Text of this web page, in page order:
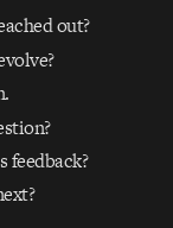
out?
feedback?